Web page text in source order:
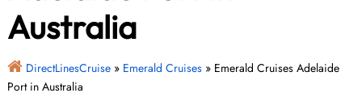
Australia
DirectLinesCruise» Emerald Cruises» Emerald Cruises Adelaide
Port in Australia